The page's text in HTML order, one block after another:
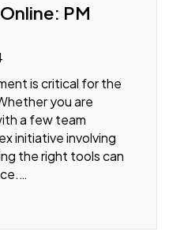
PM
is critical for the
you are
a few team
initiative involving
the right tools can